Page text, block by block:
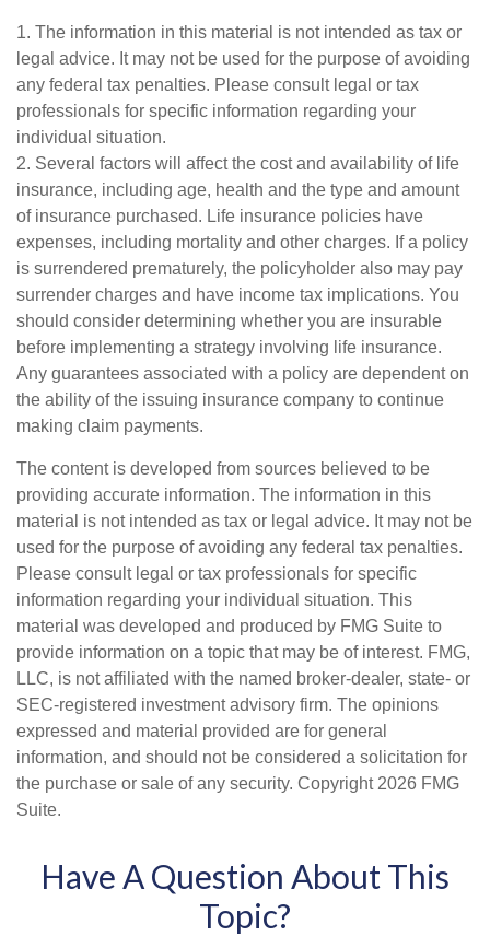
1. The information in this material is not intended as tax or
legal advice. It may not be used for the purpose of avoiding
any federal tax penalties. Please consult legal or tax
professionals for specific information regarding your
individual situation.
2. Several factors will affect the cost and availability of life
insurance, including age, health and the type and amount
of insurance purchased. Life insurance policies have
expenses, including mortality and other charges. If a policy
is surrendered prematurely, the policyholder also may pay
surrender charges and have income tax implications. You
should consider determining whether you are insurable
before implementing a strategy involving life insurance.
Any guarantees associated with a policy are dependent on
the ability of the issuing insurance company to continue
making claim payments.
The content is developed from sources believed to be
providing accurate information. The information in this
material is not intended as tax or legal advice. It may not be
used for the purpose of avoiding any federal tax penalties.
Please consult legal or tax professionals for specific
information regarding your individual situation. This
material was developed and produced by FMG Suite to
provide information on a topic that may be of interest. FMG,
LLC, is not affiliated with the named broker-dealer, state- or
SEC-registered investment advisory firm. The opinions
expressed and material provided are for general
information, and should not be considered a solicitation for
the purchase or sale of any security. Copyright 2026 FMG
Suite.
Have A Question About This
Topic?